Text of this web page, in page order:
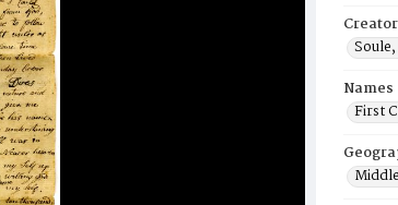
Creator
Names
First